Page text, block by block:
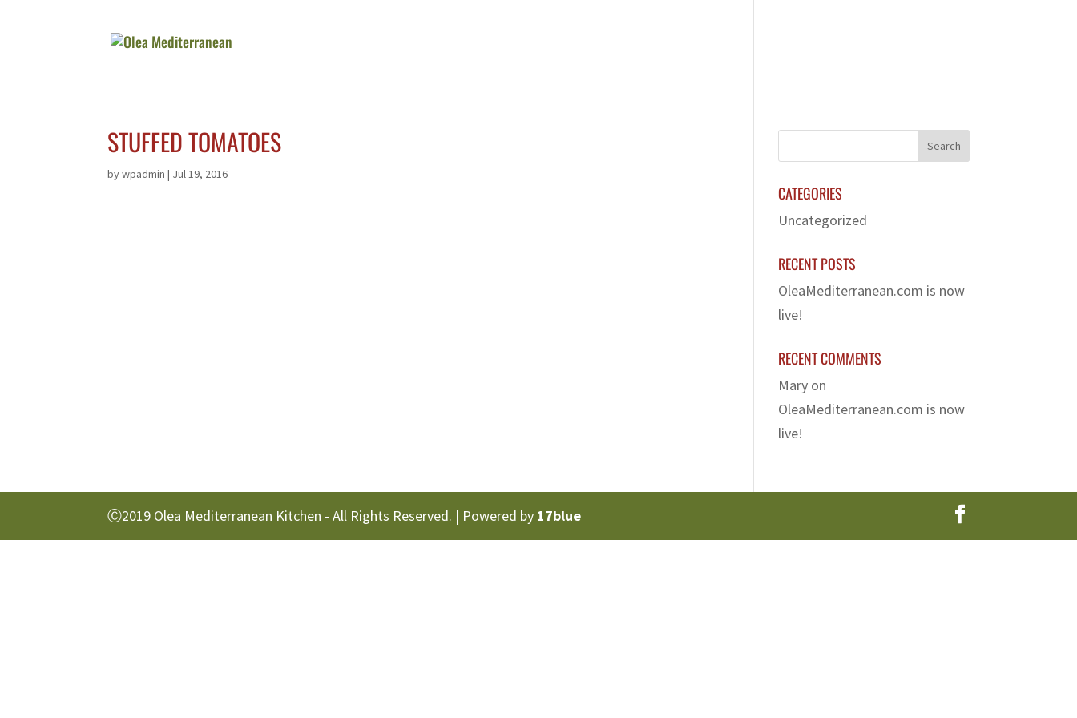
STUFFED TOMATOES
bywpadmin | Jul 19, 2016
CATEGORIES
Uncategorized
RECENT POSTS
OleaMediterranean.com is now
live!
RECENT COMMENTS
Maryon
OleaMediterranean.com is now
live!
Ⓒ2019 Olea Mediterranean Kitchen - All Rights Reserved. | Powered by 17blue